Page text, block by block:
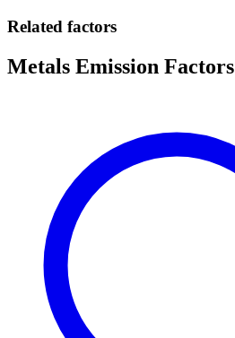
Related factors
Metals Emission Factors